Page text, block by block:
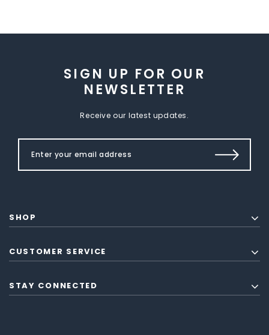
SIGN UP FOR OUR
NEWSLETTER
Receive our latest updates.
SHOP
CUSTOMER SERVICE
STAY CONNECTED